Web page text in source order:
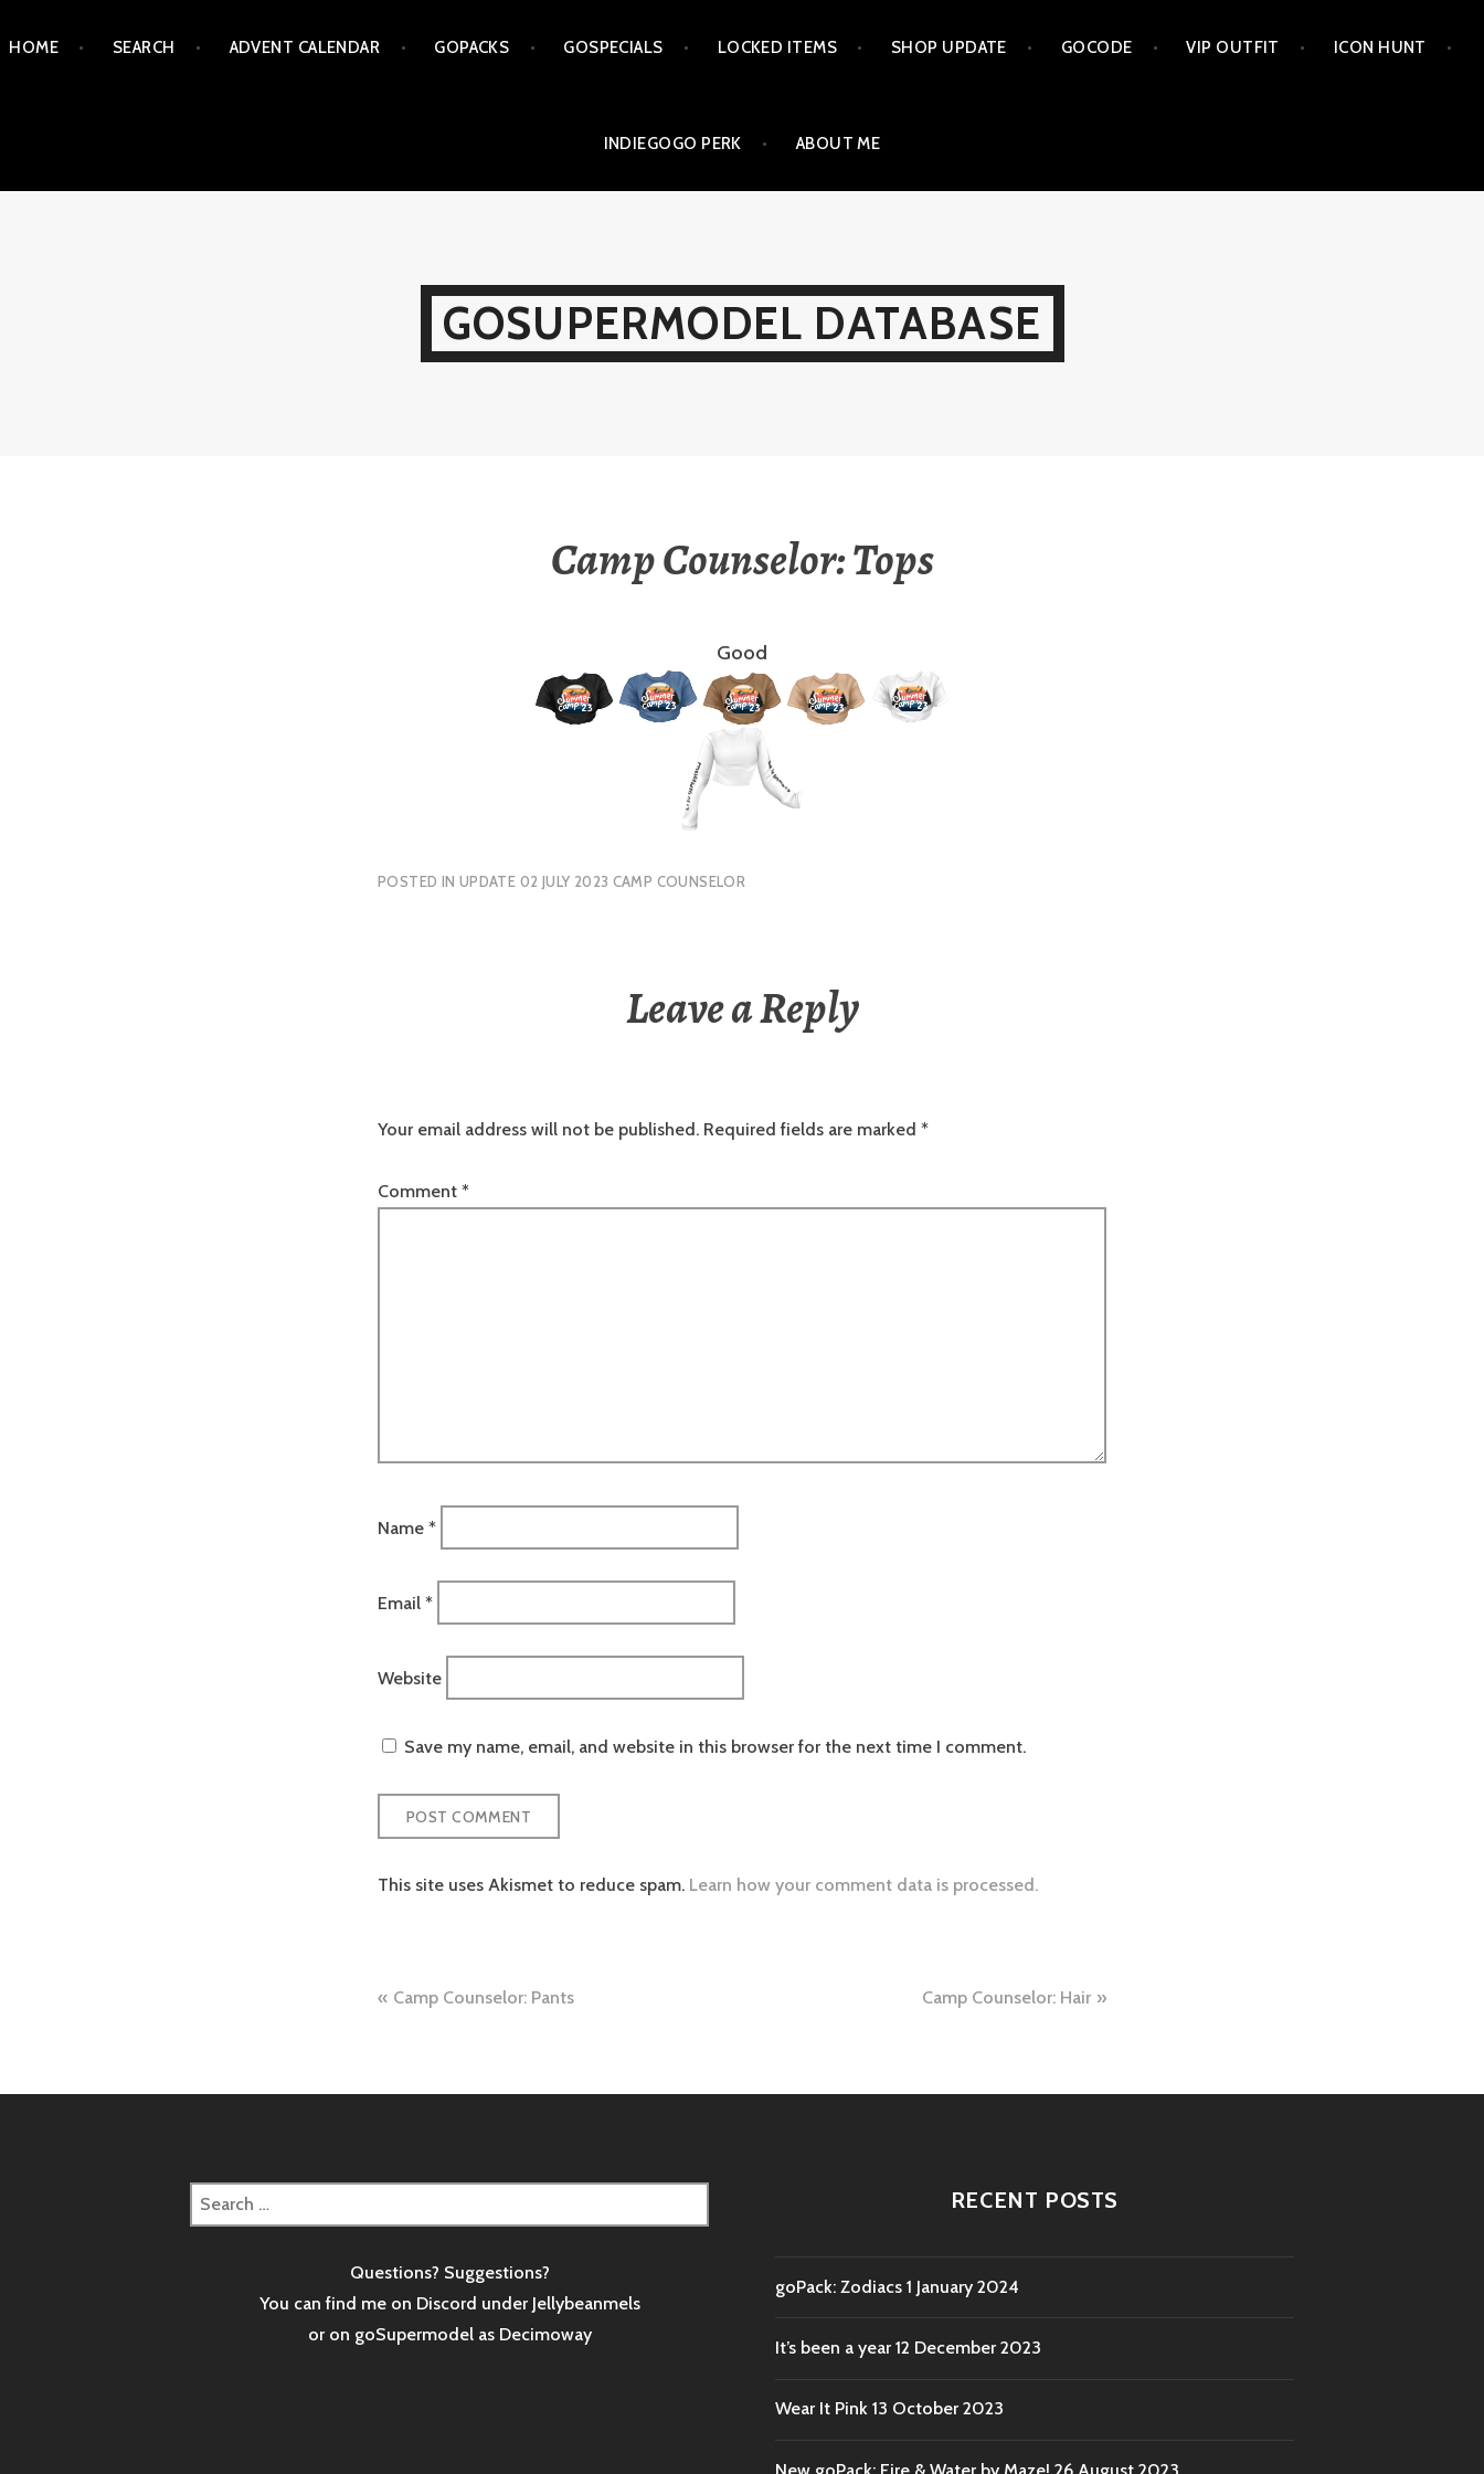
toHOME SEARCH ADVENT CALENDAR GOPACKS GOSPECIALS LOCKED ITEMS SHOP UPDATE GOCODE VIP OUTFIT ICON HUNT
INDIEGOGO PERK ABOUT ME
GOSUPERMODEL DATABASE
Camp Counselor: Tops
Good
POSTED IN UPDATE 02 JULY 2023 CAMP COUNSELOR
Leave a Reply
Your email address will not be published. Required fields are marked *
Comment *
Name *
Email *
Website
Save my name, email, and website in this browser for the next time I comment.
This site uses Akismet to reduce spam. Learn how your comment data is processed.
Post
Camp Counselor: Pants Camp Counselor: Hair
Search
for:
Questions? Suggestions?
You can find me on Discord under Jellybeanmels
or on goSupermodel as Decimoway
RECENT POSTS
goPack: Zodiacs 1 January 2024
It’s been a year 12 December 2023
Wear It Pink 13 October 2023
New goPack: Fire & Water by Maze! 26 August 2023